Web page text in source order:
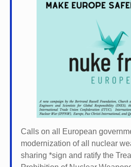
Calls on all European
modernization of all nuclear
sharing *sign and ratify the